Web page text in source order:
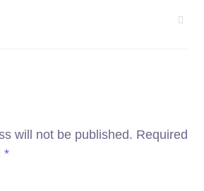
will not be published. Required
*